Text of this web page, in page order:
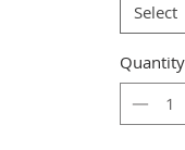
Select
Quantity